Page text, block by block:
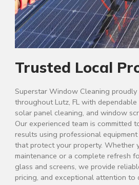
Trusted Local
Superstar Window Cleaning
throughout Lutz, FL with
solar panel cleaning, and window
Our experienced team is committed
results using professional
that protect your property. Whether
maintenance or a complete refresh
glass and screens, we provide
pricing, and exceptional attention to